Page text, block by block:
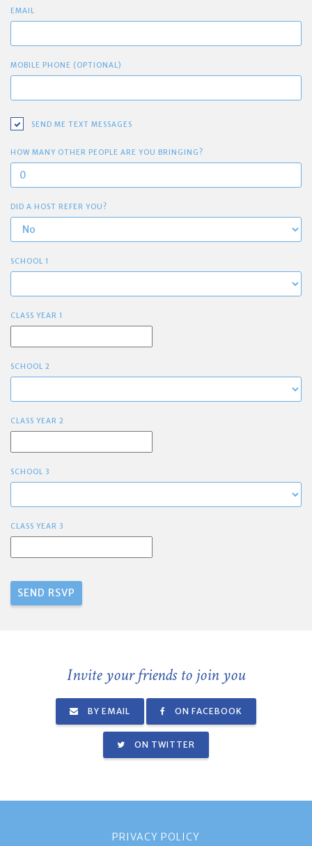
EMAIL
MOBILE PHONE (OPTIONAL)
SEND ME TEXT MESSAGES
HOW MANY OTHER PEOPLE ARE YOU BRINGING?
DID A HOST REFER YOU?
SCHOOL 1
CLASS YEAR 1
SCHOOL 2
CLASS YEAR 2
SCHOOL 3
CLASS YEAR 3
Invite your friends to join you
BY EMAIL ON FACEBOOK
ON TWITTER
PRIVACY POLICY